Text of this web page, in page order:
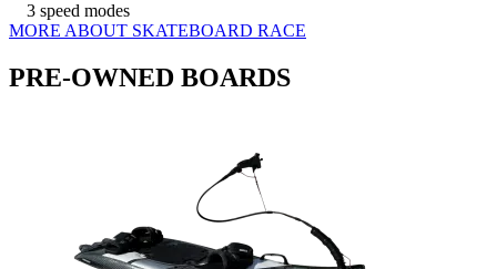
3 speed modes
MORE ABOUT SKATEBOARD RACE
PRE-OWNED BOARDS